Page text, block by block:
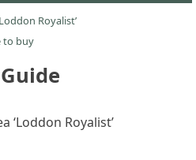
Royalist’
to buy
‘Loddon Royalist’